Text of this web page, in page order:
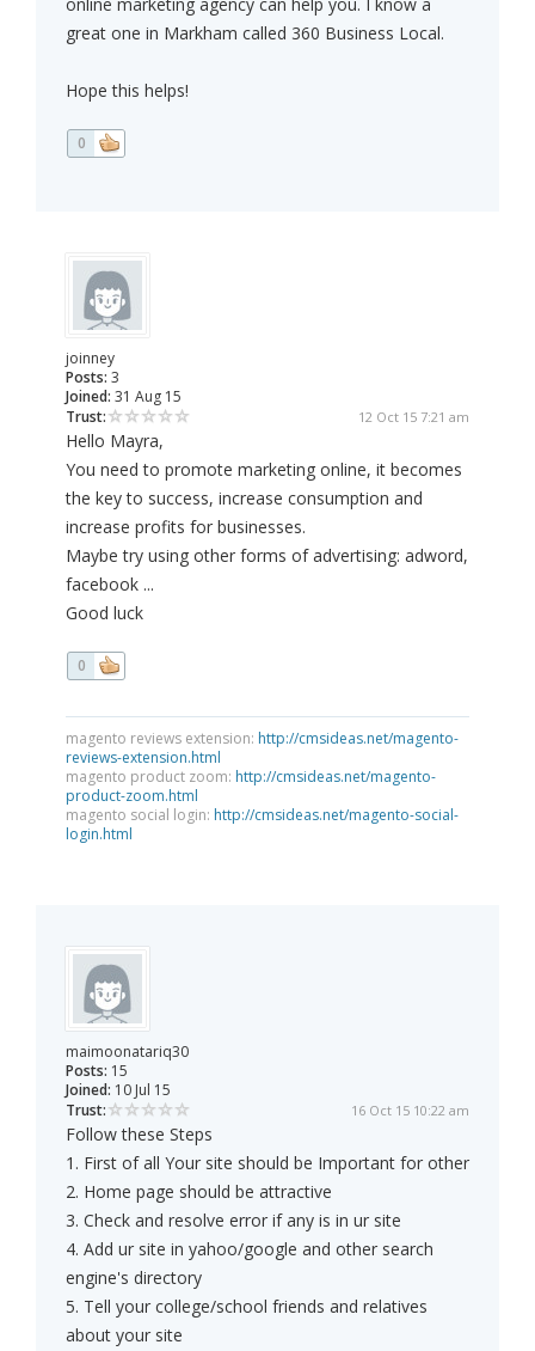
great one in Markham called 360 Business Local.
Hope this helps!
0
joinney
Posts: 3
Joined: 31 Aug 15
Trust:
12 Oct 15 7:21 am
Hello Mayra,
You need to promote marketing online, it becomes
the key to success, increase consumption and
increase profits for businesses.
Maybe try using other forms of advertising: adword,
facebook ...
Good luck
0
magento reviews extension: http://cmsideas.net/magento-
reviews-extension.html
magento product zoom: http://cmsideas.net/magento-
product-zoom.html
magento social login: http://cmsideas.net/magento-social-
login.html
maimoonatariq30
Posts: 15
Joined: 10 Jul 15
Trust:
16 Oct 15 10:22 am
Follow these Steps
1. First of all Your site should be Important for other
2. Home page should be attractive
3. Check and resolve error if any is in ur site
4. Add ur site in yahoo/google and other search
engine's directory
5. Tell your college/school friends and relatives
about your site